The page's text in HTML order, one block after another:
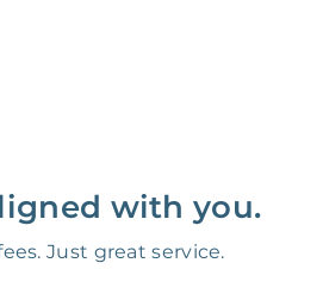
with you.
Just great service.